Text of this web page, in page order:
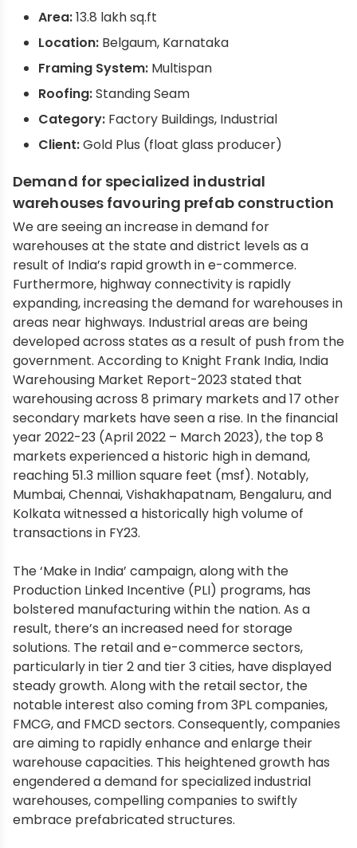
Area:13.8 lakh sq.ft
Location: Belgaum, Karnataka
Framing System: Multispan
Roofing:Standing Seam
Category: Factory Buildings, Industrial
Client:Gold Plus (float glass producer)
Demand for specialized industrial
warehouses favouring prefab construction
We are seeing an increase in demand for
warehouses at the state and district levels as a
result of India’s rapid growth in e-commerce.
Furthermore, highway connectivity is rapidly
expanding, increasing the demand for warehouses in
areas near highways. Industrial areas are being
developed across states as a result of push from the
government. According to Knight Frank India, India
Warehousing Market Report-2023 stated that
warehousing across 8 primary markets and 17 other
secondary markets have seen a rise. In the financial
year 2022-23 (April 2022 – March 2023), the top 8
markets experienced a historic high in demand,
reaching 51.3 million square feet (msf). Notably,
Mumbai, Chennai, Vishakhapatnam, Bengaluru, and
Kolkata witnessed a historically high volume of
transactions in FY23.
The ‘Make in India’ campaign, along with the
Production Linked Incentive (PLI) programs, has
bolstered manufacturing within the nation. As a
result, there’s an increased need for storage
solutions. The retail and e-commerce sectors,
particularly in tier 2 and tier 3 cities, have displayed
steady growth. Along with the retail sector, the
notable interest also coming from 3PL companies,
FMCG, and FMCD sectors. Consequently, companies
are aiming to rapidly enhance and enlarge their
warehouse capacities. This heightened growth has
engendered a demand for specialized industrial
warehouses, compelling companies to swiftly
embrace prefabricated structures.